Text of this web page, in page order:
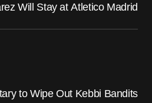
Will Stay at Atletico Madrid
to Wipe Out Kebbi Bandits